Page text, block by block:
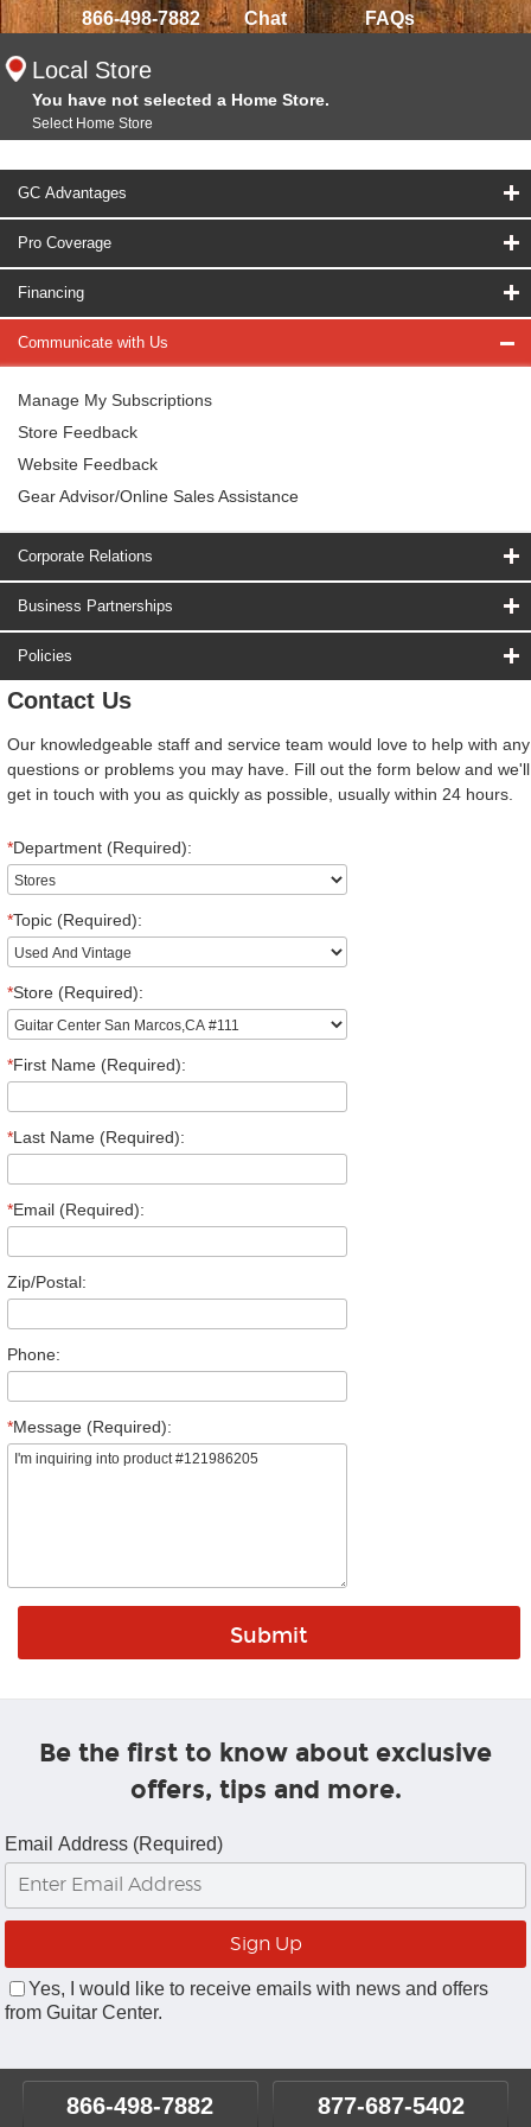
866-498-7882 Chat FAQs
Local Store
You have not selected a Home Store.
Select Home Store
GC Advantages
Pro Coverage
Financing
Communicate with Us
Manage My Subscriptions
Store Feedback
Website Feedback
Gear Advisor/Online Sales Assistance
Corporate Relations
Business Partnerships
Policies
Contact Us
Our knowledgeable staff and service team would love to help with any
questions or problems you may have. Fill out the form below and we'll
get in touch with you as quickly as possible, usually within 24 hours.
*Department (Required):
*Topic (Required):
*Store (Required):
*First Name (Required):
*Last Name (Required):
*Email (Required):
Zip/Postal:
Phone:
*Message (Required):
Be the first to know about exclusive
offers, tips and more.
Email Address (Required)
Yes, I would like to receive emails with news and offers
from Guitar Center.
866-498-7882 877-687-5402